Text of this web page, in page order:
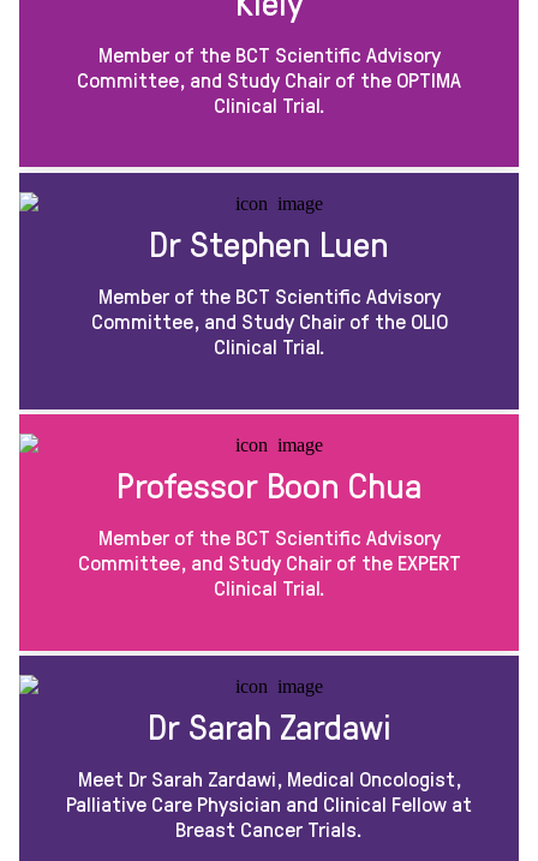
Member of the BCT Scientific Advisory
Committee, and Study Chair of the OPTIMA
Clinical Trial.
Dr Stephen Luen
Member of the BCT Scientific Advisory
Committee, and Study Chair of the OLIO
Clinical Trial.
Professor Boon Chua
Member of the BCT Scientific Advisory
Committee, and Study Chair of the EXPERT
Clinical Trial.
Dr Sarah Zardawi
Meet Dr Sarah Zardawi, Medical Oncologist,
Palliative Care Physician and Clinical Fellow at
Breast Cancer Trials.